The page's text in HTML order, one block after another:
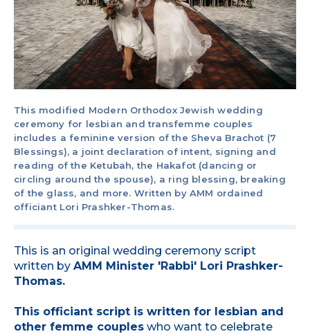
This modified Modern Orthodox Jewish wedding
ceremony for lesbian and transfemme couples
includes a feminine version of the Sheva Brachot (7
Blessings), a joint declaration of intent, signing and
reading of the Ketubah, the Hakafot (dancing or
circling around the spouse), a ring blessing, breaking
of the glass, and more. Written by AMM ordained
officiant Lori Prashker-Thomas.
This is an original wedding ceremony script
written by AMM Minister 'Rabbi' Lori Prashker-
Thomas.
This officiant script is written for lesbian and
other femme couples who want to celebrate